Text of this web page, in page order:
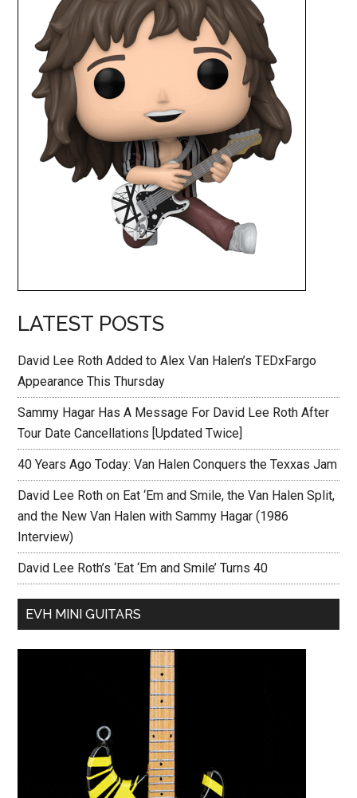
LATEST POSTS
David Lee Roth Added to Alex Van Halen’s TEDxFargo
Appearance This Thursday
Sammy Hagar Has A Message For David Lee Roth After
Tour Date Cancellations [Updated Twice]
40 Years Ago Today: Van Halen Conquers the Texxas Jam
David Lee Roth on Eat ‘Em and Smile, the Van Halen Split,
and the New Van Halen with Sammy Hagar (1986
Interview)
David Lee Roth’s ‘Eat ‘Em and Smile’ Turns 40
EVH MINI GUITARS